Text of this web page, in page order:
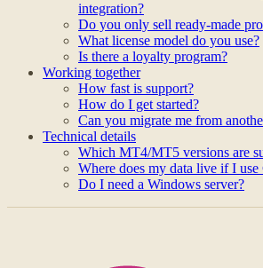
integration?
Do you only sell ready-made
What license model do you use?
Is there a loyalty program?
Working together
How fast is support?
How do I get started?
Can you migrate me from
Technical details
Which MT4/MT5 versions are
Where does my data live if I
Do I need a Windows server?